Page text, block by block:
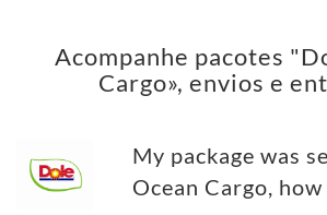
Acompanhe pacotes
Cargo», envios e
My package was
Ocean Cargo,